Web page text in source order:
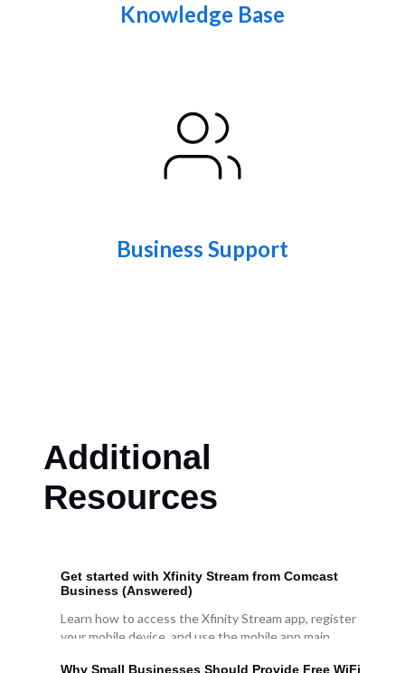
Knowledge Base
Business Support
Additional
Resources
Get started with Xfinity Stream from Comcast
Business (Answered)
Learn how to access the Xfinity Stream app, register
your mobile device, and use the mobile app main
Why Small Businesses Should Provide Free WiFi